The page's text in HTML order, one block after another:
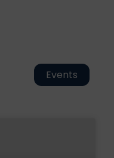
Events